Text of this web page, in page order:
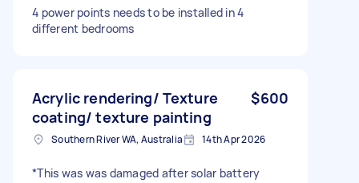
4 power points needs to be installed in 4
different bedrooms
Acrylic rendering/ Texture
coating/ texture painting
$600
Southern River WA, Australia 14th Apr 2026
*This was was damaged after solar battery